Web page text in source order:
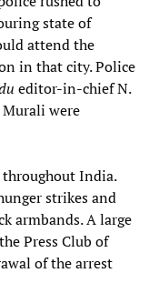
state of
attend the
in that city. Police
editor-in-chief N.
were
India.
strikes and
armbands. A large
Press Club of
of the arrest